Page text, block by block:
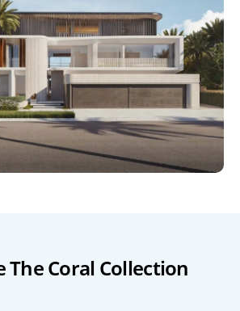
The Coral Collection